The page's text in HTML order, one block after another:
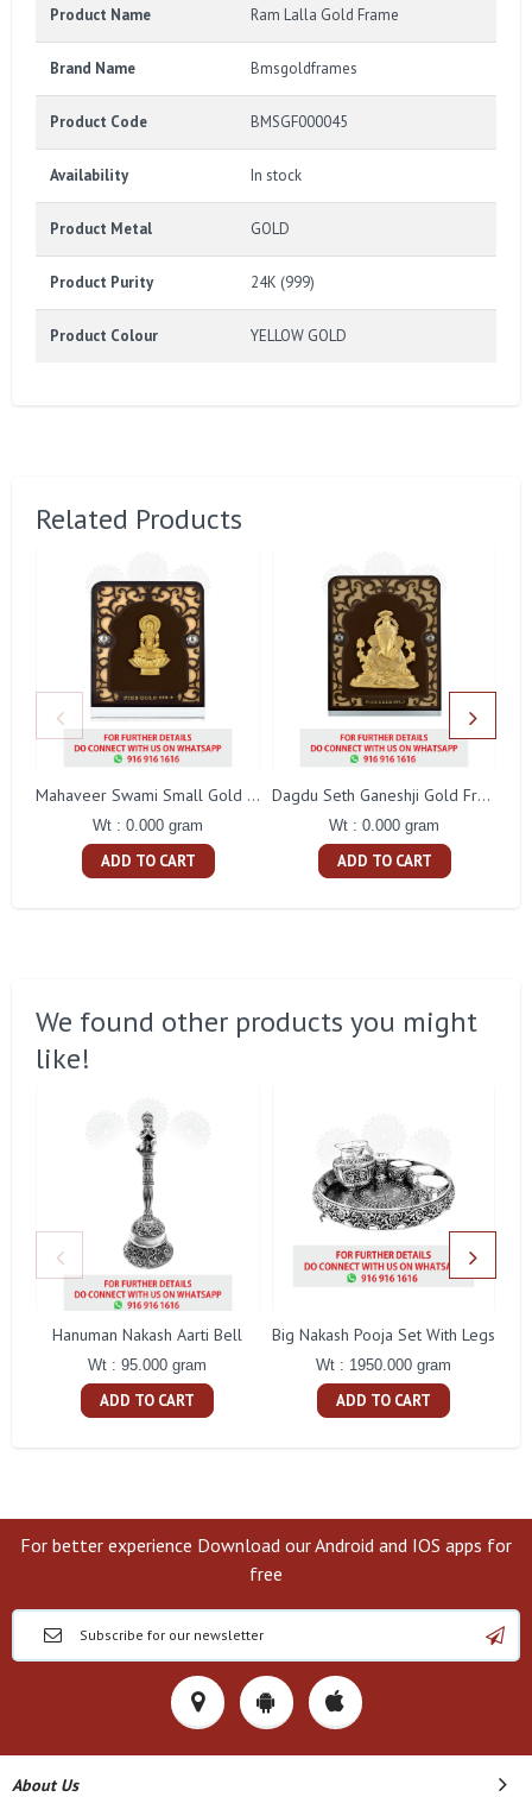
Product Name Ram Lalla Gold Frame
Brand Name Bmsgoldframes
Product Code BMSGF000045
Availability In stock
Product Metal GOLD
Product Purity 24K (999)
Product Colour YELLOW GOLD
Related Products
Mahaveer Swami Small Gold Frame
Wt : 0.000 gram
ADD TO CART
Dagdu Seth Ganeshji Gold Frame
Wt : 0.000 gram
ADD TO CART
We found other products you might
like!
Hanuman Nakash Aarti Bell
Wt : 95.000 gram
ADD TO CART
Big Nakash Pooja Set With Legs
Wt : 1950.000 gram
ADD TO CART
For better experience Download our Android and IOS apps for
free
About Us